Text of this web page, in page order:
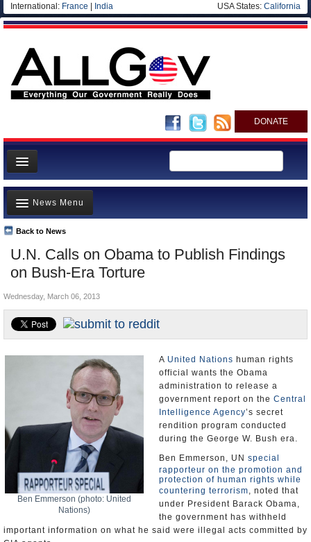
International: France India USA States: California
DONATE
News
Meet your Government
Departments/Agencies
Nations
Blog
U.N. Calls on Obama to Publish Findings
on Bush-Era Torture
Back to News
News Menu
Top Stories
Unusual News
Controversies
U.S. and the World
Appointments and Resignations
Wednesday, March 06, 2013
Ben Emmerson (photo: United
Nations)
A United Nations human rights
official wants the Obama
administration to release a
government report on the Central
Intelligence Agency’s secret
rendition program conducted
during the George W. Bush era.
Ben Emmerson, UN special
rapporteur on the promotion and
protection of human rights while
countering terrorism, noted that
under President Barack Obama,
the government has withheld
important information on what he said were illegal acts committed by